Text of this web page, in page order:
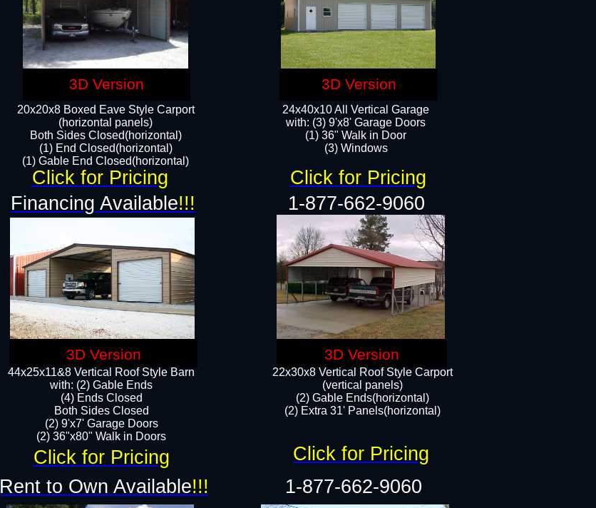
20x20x8 Boxed Eave Style Carport
(horizontal panels)
Both Sides Closed(horizontal)
(1) End Closed(horizontal)
(1) Gable End Closed(horizontal)
44x25x11&8 Vertical Roof Style Barn
with: (2) Gable Ends
(4) Ends Closed
Both Sides Closed
(2) 9'x7' Garage Doors
(2) 36"x80" Walk in Doors​​
24x40x10 All Vertical Garage
with: (3) 9'x8' Garage Doors
(1) 36" Walk in Door​
(3) Windows​
22x30x8 Vertical Roof Style Carport
(vertical panels)
(2) Gable Ends(horizontal)
(2) Extra 31' Panels(horizontal)​​
Financing Available!!!
Rent to Own Available!!!
1-877-662-9060
1-877-662-9060
Click for Pricing Click for Pricing
Click for Pricing Click for Pricing
3D Version 3D Version
3D Version 3D Version